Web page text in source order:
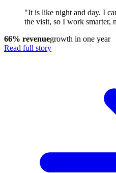
"It is like night and day. I
the visit, so I work smarter,
66% revenuegrowth in one year
Read full story